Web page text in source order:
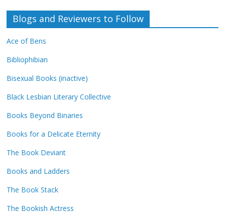
Blogs and Reviewers to Follow
Ace of Bens
Bibliophibian
Bisexual Books (inactive)
Black Lesbian Literary Collective
Books Beyond Binaries
Books for a Delicate Eternity
The Book Deviant
Books and Ladders
The Book Stack
The Bookish Actress